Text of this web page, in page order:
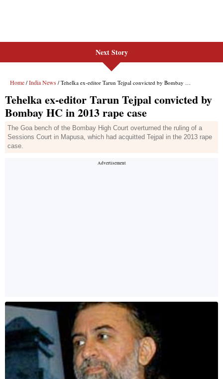
Next Story